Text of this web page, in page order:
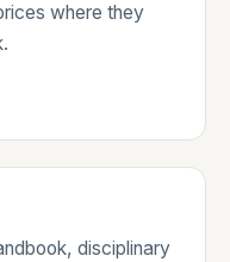
where they
disciplinary